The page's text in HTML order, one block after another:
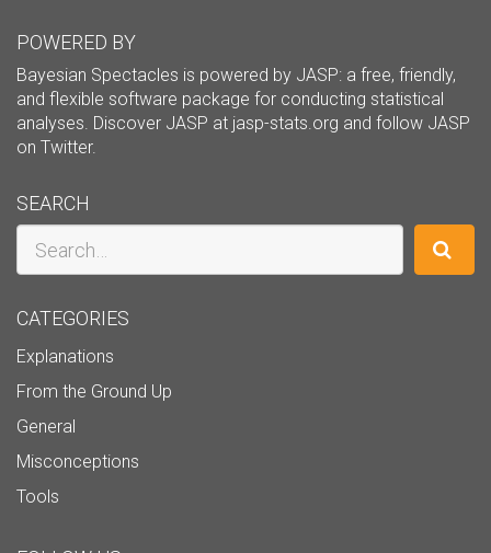
POWERED BY
Bayesian Spectacles is powered by JASP: a free, friendly,
and flexible software package for conducting statistical
analyses. Discover JASP at jasp-stats.org and follow JASP
on Twitter.
SEARCH
CATEGORIES
Explanations
From the Ground Up
General
Misconceptions
Tools